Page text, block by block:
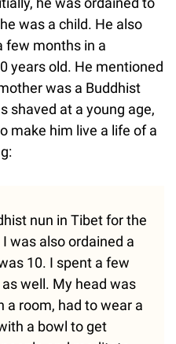
was a child. He also
few months in a
years old. He mentioned
was a Buddhist
shaved at a young age,
make him live a life of a
nun in Tibet for the
was also ordained a
10. I spent a few
well. My head was
a room, had to wear a
a bowl to get